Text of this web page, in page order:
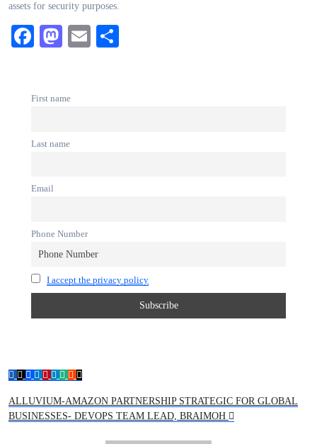
assets for security purposes.
Facebook
Mastodon
Email
First name
Last name
Email
Phone Number
I accept the privacy policy
ALLUVIUM-AMAZON PARTNERSHIP STRATEGIC FOR GLOBAL
BUSINESSES- DEVOPS TEAM LEAD, BRAIMOH